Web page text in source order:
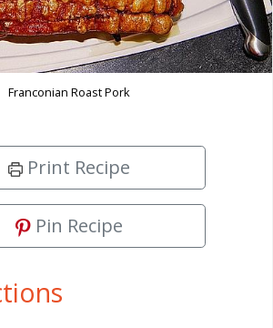
Franconian Roast Pork
Print Recipe
Pin Recipe